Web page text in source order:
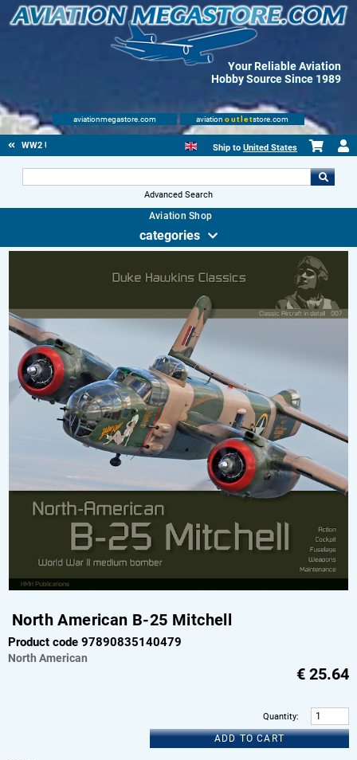
Your Reliable Aviation
Hobby Source Since 1989
aviationmegastore.com aviation outletstore.com
WW2 US Ship to United States
Advanced Search
Aviation Shop
categories
North American B-25 Mitchell
Product code 97890835140479
North American
€ 25.64
Quantity:
ADD TO CART